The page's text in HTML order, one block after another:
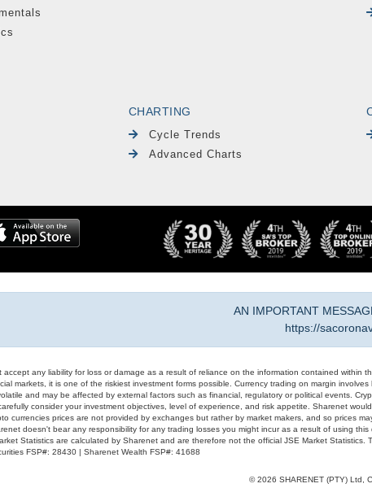
CHARTING
Cycle Trends
Advanced Charts
AN IMPORTANT
https://
accept any liability for loss or damage as a result of reliance on the information contained
markets, it is one of the riskiest investment forms possible. Currency trading on margin
and may be affected by external factors such as financial, regulatory or political events.
consider your investment objectives, level of experience, and risk appetite. Sharenet
currencies prices are not provided by exchanges but rather by market makers, and so prices
doesn't bear any responsibility for any trading losses you might incur as a result of using
Statistics are calculated by Sharenet and are therefore not the official JSE Market
FSP#: 28430 | Sharenet Wealth FSP#: 41688
© 2026 SHARENET (PTY) Ltd,